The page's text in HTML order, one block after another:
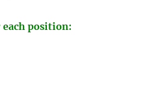
position: